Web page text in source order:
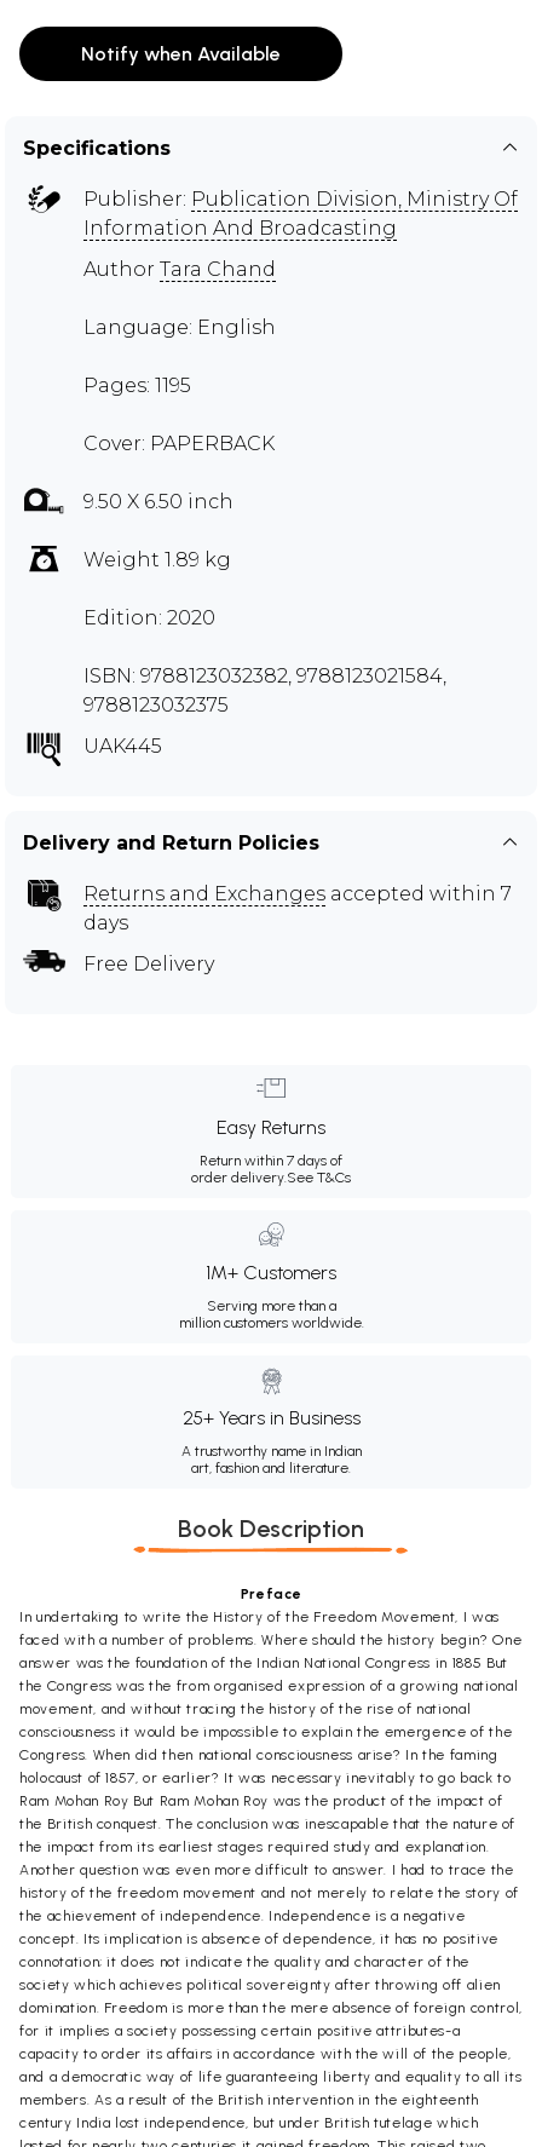
Notify when Available
Specifications
Publisher: Publication Division, Ministry Of
Information And Broadcasting
Author Tara Chand
Language: English
Pages: 1195
Cover: PAPERBACK
9.50 X 6.50 inch
Weight 1.89 kg
Edition: 2020
ISBN: 9788123032382, 9788123021584,
9788123032375
UAK445
Delivery and Return Policies
Returns and Exchanges accepted within 7
days
Free Delivery
Easy Returns
Return within 7 days of
order delivery. See T&Cs
1M+ Customers
Serving more than a
million customers worldwide.
25+ Years in Business
A trustworthy name in Indian
art, fashion and literature.
Book Description
Preface
In undertaking to write the History of the Freedom Movement, I was
faced with a number of problems. Where should the history begin? One
answer was the foundation of the Indian National Congress in 1885 But
the Congress was the from organised expression of a growing national
movement, and without tracing the history of the rise of national
consciousness it would be impossible to explain the emergence of the
Congress. When did then national consciousness arise? In the faming
holocaust of 1857, or earlier? It was necessary inevitably to go back to
Ram Mohan Roy But Ram Mohan Roy was the product of the impact of
the British conquest. The conclusion was inescapable that the nature of
the impact from its earliest stages required study and explanation.
Another question was even more difficult to answer. I had to trace the
history of the freedom movement and not merely to relate the story of
the achievement of independence. Independence is a negative
concept. Its implication is absence of dependence, it has no positive
connotation; it does not indicate the quality and character of the
society which achieves political sovereignty after throwing off alien
domination. Freedom is more than the mere absence of foreign control,
for it implies a society possessing certain positive attributes-a
capacity to order its affairs in accordance with the will of the people,
and a democratic way of life guaranteeing liberty and equality to all its
members. As a result of the British intervention in the eighteenth
century India lost independence, but under British tutelage which